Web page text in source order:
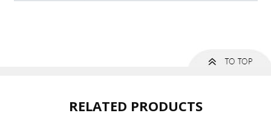
RELATED PRODUCTS